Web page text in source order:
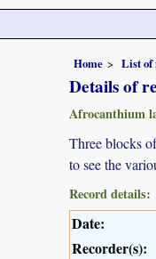
Home List of
Details of
Afrocanthium
Three blocks
to see the
Record details:
Date:
Recorder(s):